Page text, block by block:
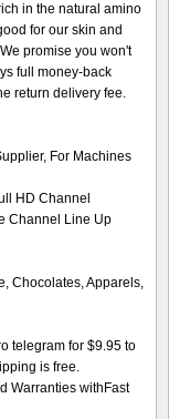
in the natural amino
for our skin and
promise you won't
full money-back
return delivery fee.
For Machines
HD Channel
Channel Line Up
Chocolates, Apparels,
telegram for $9.95 to
is free.
Warranties withFast